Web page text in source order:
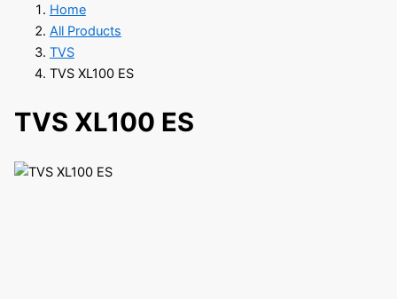
Home
All Products
TVS
TVS XL100 ES
TVS XL100 ES